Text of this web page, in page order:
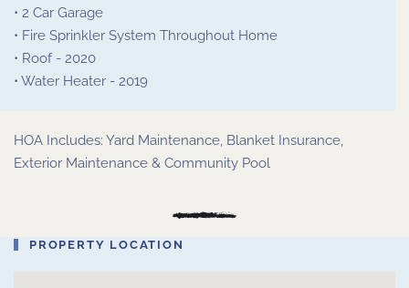
• 2 Car Garage
• Fire Sprinkler System Throughout Home
• Roof - 2020
• Water Heater - 2019
HOA Includes: Yard Maintenance, Blanket Insurance,
Exterior Maintenance & Community Pool
PROPERTY LOCATION